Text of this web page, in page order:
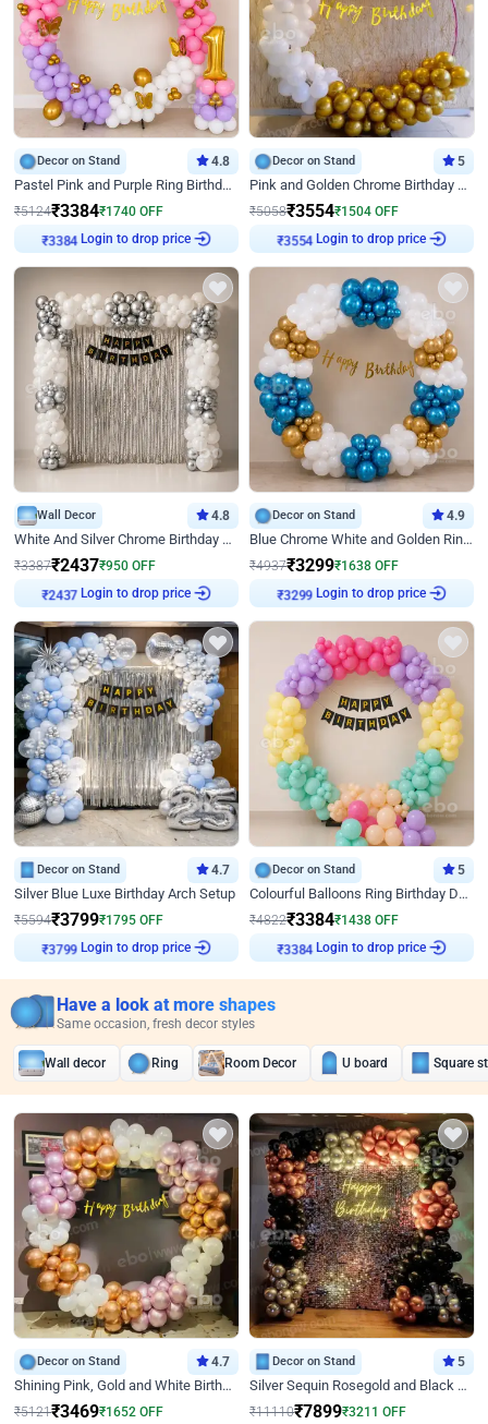
Decor on Stand 4.8
Pastel Pink and Purple Ring Birthday Decor
₹5124₹3384₹1740 OFF
₹3384 Login to drop price
Decor on Stand 5
Pink and Golden Chrome Birthday Ring Decor
₹5058₹3554₹1504 OFF
₹3554 Login to drop price
Wall Decor 4.8
White And Silver Chrome Birthday Decor
₹3387₹2437₹950 OFF
₹2437 Login to drop price
Decor on Stand 4.9
Blue Chrome White and Golden Ring Birthday Decor
₹4937₹3299₹1638 OFF
₹3299 Login to drop price
Decor on Stand 4.7
Silver Blue Luxe Birthday Arch Setup
₹5594₹3799₹1795 OFF
₹3799 Login to drop price
Decor on Stand 5
Colourful Balloons Ring Birthday Decor
₹4822₹3384₹1438 OFF
₹3384 Login to drop price
Have a look at more shapes
Same occasion, fresh decor styles
Wall decor Ring Room Decor U board Square
Decor on Stand 4.7
Shining Pink, Gold and White Birthday Decor
₹5121₹3469₹1652 OFF
Decor on Stand 5
Silver Sequin Rosegold and Black Birthday Decor
₹11110₹7899₹3211 OFF